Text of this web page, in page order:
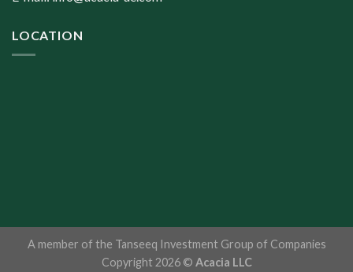
LOCATION
A member of the Tanseeq Investment Group of Companies
Copyright 2026 © Acacia LLC